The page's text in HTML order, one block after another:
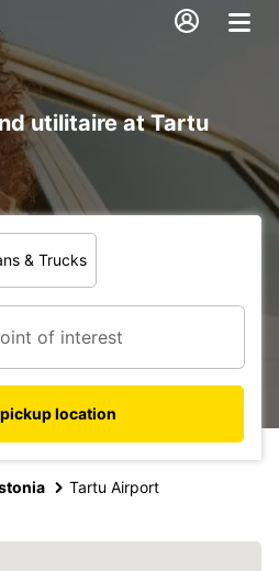
utilitaire at Tartu
& Trucks
location
Tartu Airport